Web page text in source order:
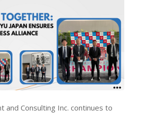
and Consulting Inc. continues to